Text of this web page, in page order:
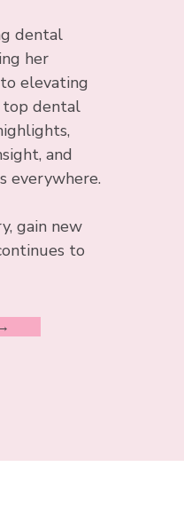
dental
her
elevating
top dental
and
everywhere.
gain new
to